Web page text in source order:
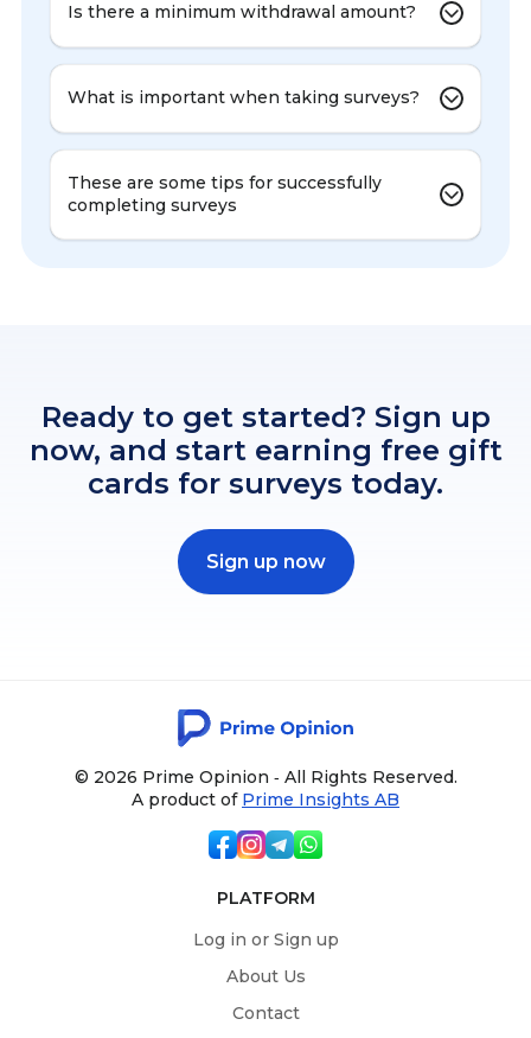
Is there a minimum withdrawal amount?
What is important when taking surveys?
These are some tips for successfully
completing surveys
Ready to get started? Sign up
now, and start earning free gift
cards for surveys today.
Sign up now
© 2026 Prime Opinion ‐ All Rights Reserved.
A product of Prime Insights AB
PLATFORM
Log in or Sign up
About Us
Contact